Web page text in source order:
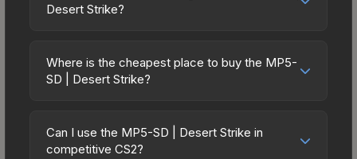
the Desert Strike aesthetic without breaking the
spending on multiple skins rather than one
expensive item. The lower price point also means
Desert Strike?
on a scale from 0.00 (perfect) to 1.00 (maximum
wear). With a float range of 0.00 to 1.00, this skin
(e.g., 0.01 vs 0.06 in Factory New) result in
cleaner appearances and typically command
Where is the cheapest place to buy the MP5-
SD | Desert Strike?
marketplaces due to fees, regional pricing, and
seller competition. This skin can be obtained by
Can I use the MP5-SD | Desert Strike in
competitive CS2?